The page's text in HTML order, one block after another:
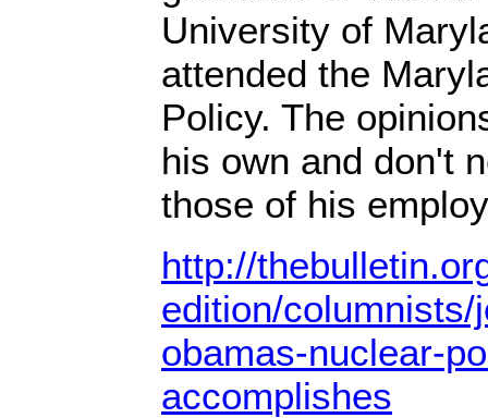
University of
attended the
Policy. The
his own and don't
those of his
http://
edition/
obamas-nuclear-
accomplishes